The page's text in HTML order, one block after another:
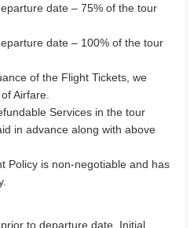
date – 75% of the tour
date – 100% of the tour
of the Flight Tickets, we
Airfare.
Services in the tour
in advance along with above
Policy is non-negotiable and has
to departure date, Initial